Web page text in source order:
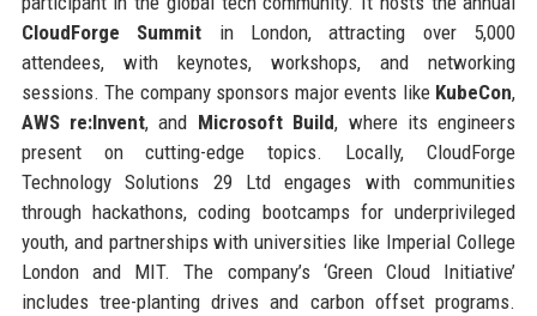
CloudForge Summit in London, attracting over 5,000
attendees, with keynotes, workshops, and networking
sessions. The company sponsors major events like KubeCon,
AWS re:Invent, and Microsoft Build, where its engineers
present on cutting-edge topics. Locally, CloudForge
Technology Solutions 29 Ltd engages with communities
through hackathons, coding bootcamps for underprivileged
youth, and partnerships with universities like Imperial College
London and MIT. The company’s ‘Green Cloud Initiative’
includes tree-planting drives and carbon offset programs.